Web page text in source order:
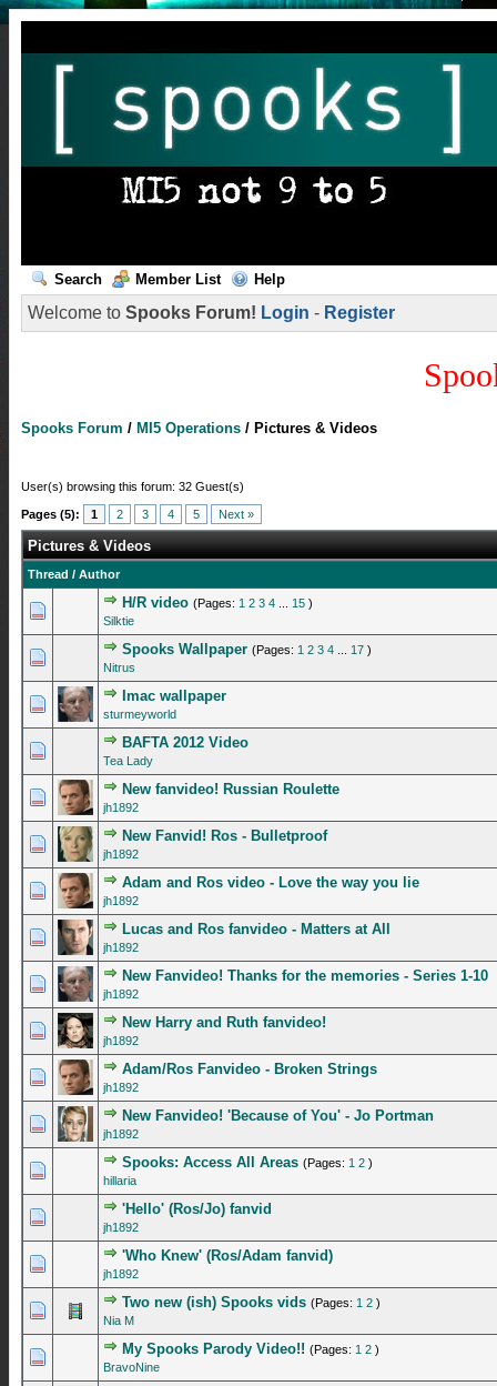
Search Member List Help
Welcome to Spooks Forum! Login - Register
Spooks Forum / MI5 Operations / Pictures & Videos
User(s) browsing this forum: 32 Guest(s)
Pages (5): 1 2 3 4 5 Next »
Pictures & Videos
Thread / Author
H/R video (Pages: 1 2 3 4 15 )
Silktie
2 Vote(s) - 5 out of 5 in Average
12 3 4 5
Spooks Wallpaper (Pages: 1 2 3 4 17 )
Nitrus
1 Vote(s) - 5 out of 5 in Average
1 2 345
Imac wallpaper
sturmeyworld
0 Vote(s) - 0 out of 5 in Average
BAFTA 2012 Video
Tea Lady
0 Vote(s) - 0 out of 5 in Average
1
New fanvideo! Russian Roulette
jh1892
0 Vote(s) - 0 out of 5 in Average
12345
New Fanvid! Ros - Bulletproof
jh1892
0 Vote(s) - 0 out of 5 in Average
1 2345
Adam and Ros video - Love the way you lie
jh1892
0 Vote(s) - 0 out of 5 in Average
123 4 5
Lucas and Ros fanvideo - Matters at All
jh1892
0 Vote(s) - 0 out of 5 in Average
12345
New Fanvideo! Thanks for the memories - Series 1-10
jh1892
0 Vote(s) - 0 out of 5 in Average
12345
New Harry and Ruth fanvideo!
jh1892
0 Vote(s) - 0 out of 5 in Average
12 345
Adam/Ros Fanvideo - Broken Strings
jh1892
0 Vote(s) - 0 out of 5 in Average
12345
New Fanvideo! 'Because of You' - Jo Portman
jh1892
0 Vote(s) - 0 out of 5 in Average
12345
Spooks: Access All Areas (Pages: 1 2 )
hillaria
1 Vote(s) - 5 out of 5 in Average
12 345
'Hello' (Ros/Jo) fanvid
jh1892
0 Vote(s) - 0 out of 5 in Average
1234
'Who Knew' (Ros/Adam fanvid)
jh1892
0 Vote(s) - 0 out of 5 in Average
12345
Two new (ish) Spooks vids (Pages: 1 2 )
Nia M
1 Vote(s) - 5 out of 5 in Average
1234 5
My Spooks Parody Video!! (Pages: 1 2 )
BravoNine
1 Vote(s) - 5 out of 5 in Average
12 3 45